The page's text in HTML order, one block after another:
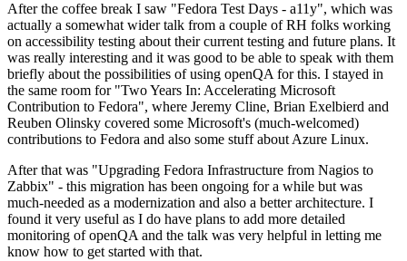
After the coffee break I saw "Fedora Test Days - a11y", which was
actually a somewhat wider talk from a couple of RH folks working
on accessibility testing about their current testing and future plans. It
was really interesting and it was good to be able to speak with them
briefly about the possibilities of using openQA for this. I stayed in
the same room for "Two Years In: Accelerating Microsoft
Contribution to Fedora", where Jeremy Cline, Brian Exelbierd and
Reuben Olinsky covered some Microsoft's (much-welcomed)
contributions to Fedora and also some stuff about Azure Linux.
After that was "Upgrading Fedora Infrastructure from Nagios to
Zabbix" - this migration has been ongoing for a while but was
much-needed as a modernization and also a better architecture. I
found it very useful as I do have plans to add more detailed
monitoring of openQA and the talk was very helpful in letting me
know how to get started with that.